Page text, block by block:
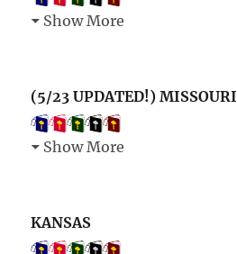
Show More
(5/23 UPDATED!) MISSOURI
Show More
KANSAS